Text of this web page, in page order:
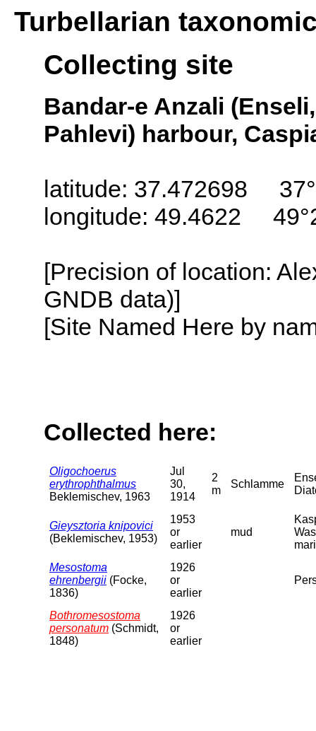
Turbellarian
Collecting site
Bandar-e Anzali
Pahlevi) harbour,
latitude: 37.472698
longitude: 49.4622
[Precision of location:
GNDB data)]
[Site Named Here by
Collected here:
Oligochoerus
erythrophthalmus
Beklemischev, 1963
Jul
30,
1914
2
m
Schlamme
Gieysztoria knipovici
(Beklemischev, 1953)
1953
or
earlier
mud
Mesostoma
ehrenbergii (Focke,
1836)
1926
or
earlier
Bothromesostoma
personatum (Schmidt,
1848)
1926
or
earlier